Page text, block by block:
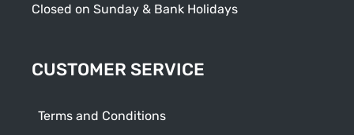
Closed on Sunday & Bank Holidays
CUSTOMER SERVICE
Terms and Conditions